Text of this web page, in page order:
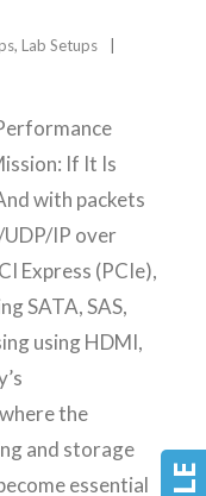
, Lab Setups
If It Is
with packets
IP over
Express (PCIe),
SATA, SAS,
using HDMI,
the
and storage
essential